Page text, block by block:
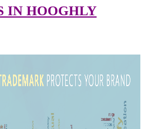
REGISTRATION